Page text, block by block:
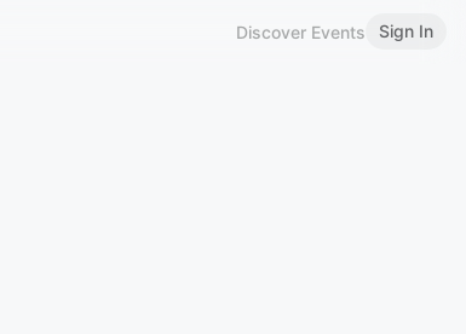
Discover Events Sign In